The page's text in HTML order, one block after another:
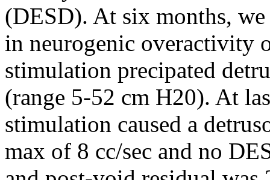
(DESD). At six months, we
in neurogenic overactivity
stimulation precipated
(range 5-52 cm H20). At
stimulation caused a
max of 8 cc/sec and no